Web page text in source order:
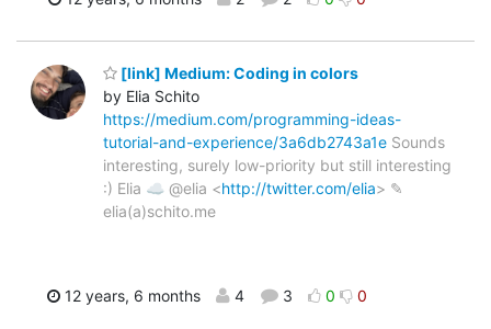
[link] Medium: Coding in colors
by Elia Schito
https://medium.com/programming-ideas-
tutorial-and-experience/3a6db2743a1e Sounds
interesting, surely low-priority but still interesting
:) Elia ☁ @elia <http://twitter.com/elia> ✎
elia(a)schito.me
12 years, 6 months 4 3 0 0